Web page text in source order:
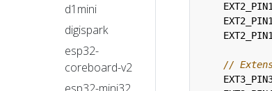
d1mini
digispark
esp32-
coreboard-v2